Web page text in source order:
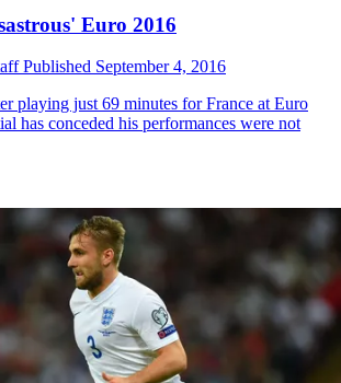
Euro 2016
Published September 4, 2016
playing just 69 minutes for France at Euro
has conceded his performances were not